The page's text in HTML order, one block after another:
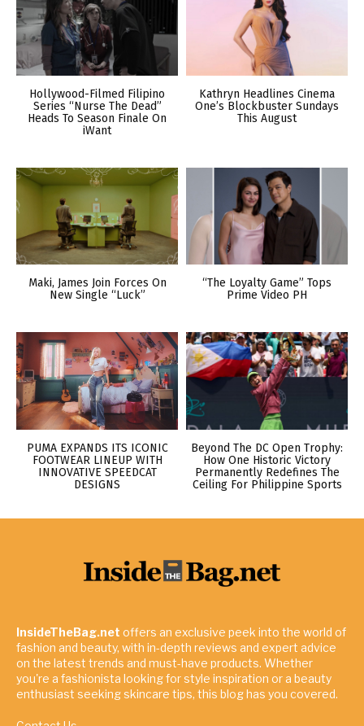
Hollywood-Filmed Filipino
Series “Nurse The Dead”
Heads To Season Finale On
iWant
Kathryn Headlines Cinema
One’s Blockbuster Sundays
This August
Maki, James Join Forces On
New Single “Luck”
“The Loyalty Game” Tops
Prime Video PH
PUMA EXPANDS ITS ICONIC
FOOTWEAR LINEUP WITH
INNOVATIVE SPEEDCAT
DESIGNS
Beyond The DC Open Trophy:
How One Historic Victory
Permanently Redefines The
Ceiling For Philippine Sports
InsideTheBag.net offers an exclusive peek into the world of
fashion and beauty, with in-depth reviews and expert advice
on the latest trends and must-have products. Whether
you're a fashionista looking for style inspiration or a beauty
enthusiast seeking skincare tips, this blog has you covered.